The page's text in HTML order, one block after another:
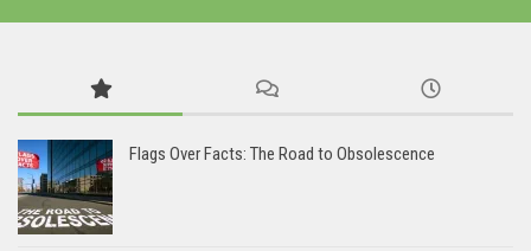
Flags Over Facts: The Road to Obsolescence